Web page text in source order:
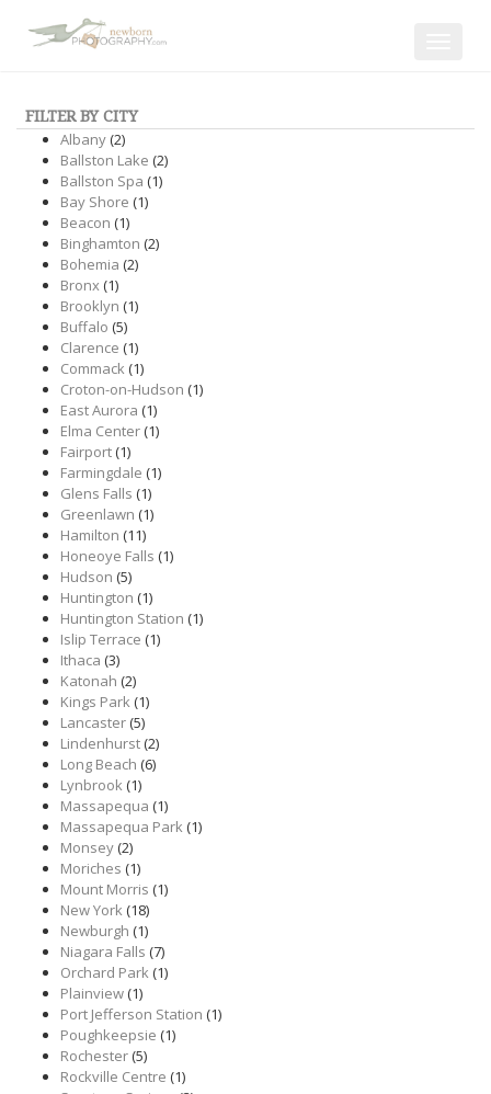
FILTER BY CITY
Albany(2)
Ballston Lake (2)
Ballston Spa (1)
Bay Shore (1)
Beacon (1)
Binghamton (2)
Bohemia (2)
Bronx(1)
Brooklyn (1)
Buffalo (5)
Clarence (1)
Commack(1)
Croton-on-Hudson (1)
East Aurora (1)
Elma Center(1)
Fairport(1)
Farmingdale (1)
Glens Falls (1)
Greenlawn (1)
Hamilton (11)
Honeoye Falls (1)
Hudson (5)
Huntington (1)
Huntington Station (1)
Islip Terrace (1)
Ithaca (3)
Katonah (2)
Kings Park(1)
Lancaster(5)
Lindenhurst(2)
Long Beach (6)
Lynbrook(1)
Massapequa (1)
Massapequa Park(1)
Monsey(2)
Moriches (1)
Mount Morris (1)
New York(18)
Newburgh (1)
Niagara Falls (7)
Orchard Park(1)
Plainview(1)
Port Jefferson Station (1)
Poughkeepsie (1)
Rochester(5)
Rockville Centre (1)